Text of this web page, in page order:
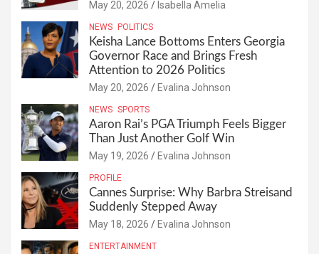
May 20, 2026 Isabella Amelia
NEWS POLITICS
Keisha Lance Bottoms Enters Georgia
Governor Race and Brings Fresh
Attention to 2026 Politics
May 20, 2026 Evalina Johnson
NEWS SPORTS
Aaron Rai’s PGA Triumph Feels Bigger
Than Just Another Golf Win
May 19, 2026 Evalina Johnson
PROFILE
Cannes Surprise: Why Barbra Streisand
Suddenly Stepped Away
May 18, 2026 Evalina Johnson
ENTERTAINMENT